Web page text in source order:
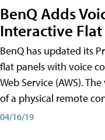
BenQ Adds
Interactive Flat
BenQ has updated its
flat panels with voice
Web Service (AWS).
of a physical remote
04/16/19